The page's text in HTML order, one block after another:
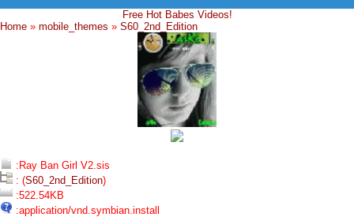
Free Hot Babes Videos!
Home » mobile_themes » S60_2nd_Edition
:Ray Ban Girl V2.sis
: (S60_2nd_Edition)
:522.54KB
:application/vnd.symbian.install